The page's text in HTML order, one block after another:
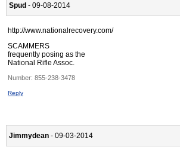
Spud - 09-08-2014
http://www.nationalrecovery.com/
SCAMMERS
frequently posing as the
National Rifle Assoc.
Number: 855-238-3478
Reply
Jimmydean - 09-03-2014